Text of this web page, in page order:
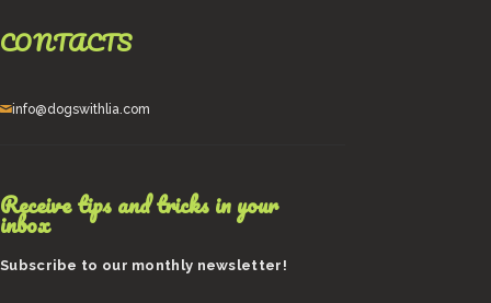
CONTACTS
info@dogswithlia.com
Receive tips and tricks in your
inbox
Subscribe to our monthly newsletter!